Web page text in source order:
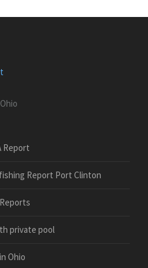
Report
Report Port Clinton
private pool
Ohio